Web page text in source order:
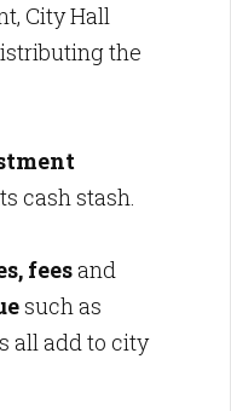
City Hall
the
cash stash.
feesand
such as
all add to city